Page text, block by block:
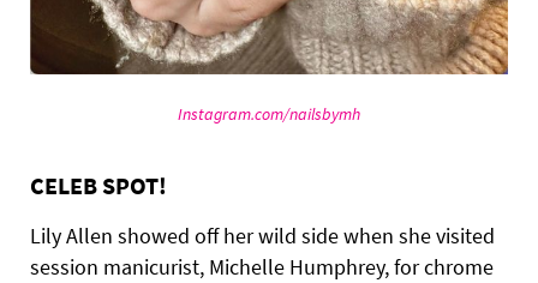
Instagram.com/nailsbymh
CELEB SPOT!
Lily Allen showed off her wild side when she visited
session manicurist, Michelle Humphrey, for chrome